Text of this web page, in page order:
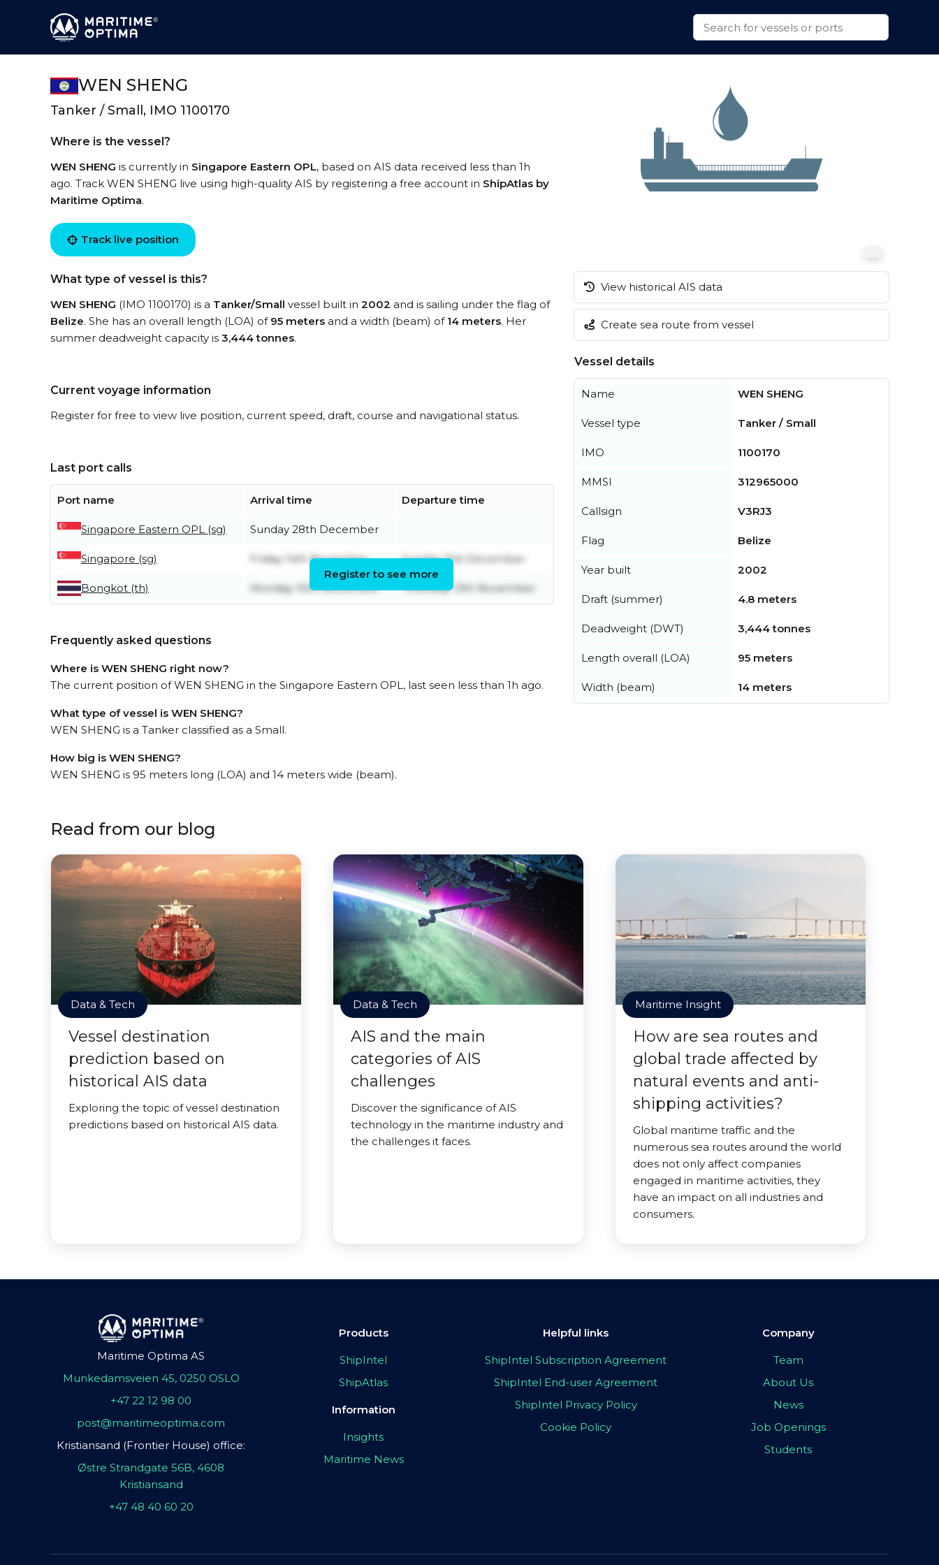
WEN SHENG
Tanker / Small, IMO 1100170
Where is the vessel?
WEN SHENG is currently in Singapore Eastern OPL, based on AIS data received less than 1h
ago. Track WEN SHENG live using high-quality AIS by registering a free account in ShipAtlas by
Maritime Optima.
Track live position
What type of vessel is this?
WEN SHENG (IMO 1100170) is a Tanker/Small vessel built in 2002 and is sailing under the flag of
Belize. She has an overall length (LOA) of 95 meters and a width (beam) of 14 meters. Her
summer deadweight capacity is 3,444 tonnes.
Current voyage information
Register for free to view live position, current speed, draft, course and navigational status.
Last port calls
Port name Arrival time Departure time
Singapore Eastern OPL (sg) Sunday 28th December
Singapore (sg) Friday 14th November Sunday 21st December
Bongkot (th) Monday 10th November Thursday 13th November
Register to see more
Frequently asked questions
Where is WEN SHENG right now?
The current position of WEN SHENG in the Singapore Eastern OPL, last seen less than 1h ago.
What type of vessel is WEN SHENG?
WEN SHENG is a Tanker classified as a Small.
How big is WEN SHENG?
WEN SHENG is 95 meters long (LOA) and 14 meters wide (beam).
View historical AIS data
Create sea route from vessel
Vessel details
Name WEN SHENG
Vessel type Tanker / Small
IMO 1100170
MMSI 312965000
Callsign V3RJ3
Flag Belize
Year built 2002
Draft (summer) 4.8 meters
Deadweight (DWT) 3,444 tonnes
Length overall (LOA) 95 meters
Width (beam) 14 meters
Read from our blog
Data & Tech
Vessel destination
prediction based on
historical AIS data
Exploring the topic of vessel destination
predictions based on historical AIS data.
Data & Tech
AIS and the main
categories of AIS
challenges
Discover the significance of AIS
technology in the maritime industry and
the challenges it faces.
Maritime Insight
How are sea routes and
global trade affected by
natural events and anti-
shipping activities?
Global maritime traffic and the
numerous sea routes around the world
does not only affect companies
engaged in maritime activities, they
have an impact on all industries and
consumers.
Maritime Optima AS
Munkedamsveien 45, 0250 OSLO
+47 22 12 98 00
post@maritimeoptima.com
Kristiansand (Frontier House) office:
Østre Strandgate 56B, 4608
Kristiansand
+47 48 40 60 20
Products
ShipIntel
ShipAtlas
Information
Insights
Maritime News
Helpful links
ShipIntel Subscription Agreement
ShipIntel End-user Agreement
ShipIntel Privacy Policy
Cookie Policy
Company
Team
About Us
News
Job Openings
Students